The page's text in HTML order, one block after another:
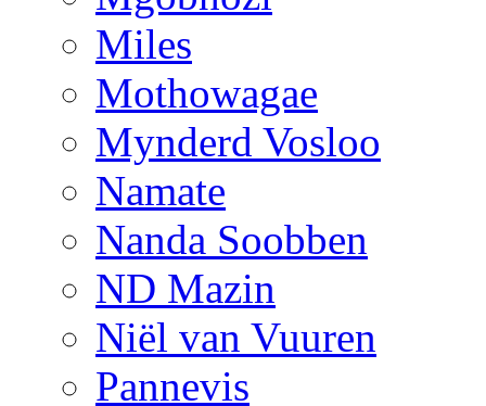
Miles
Mothowagae
Mynderd Vosloo
Namate
Nanda Soobben
ND Mazin
Niël van Vuuren
Pannevis